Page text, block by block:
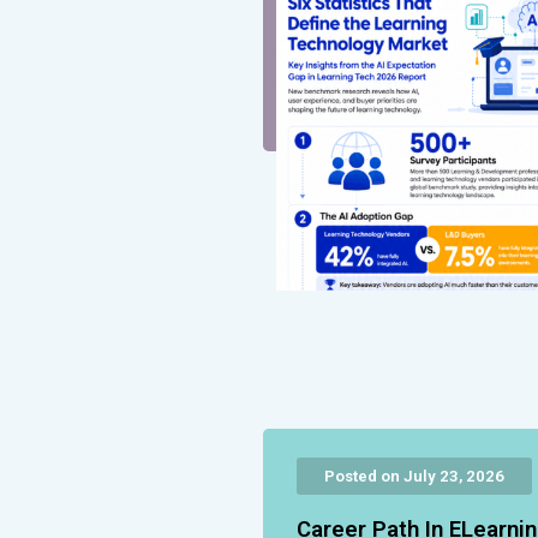
Posted on July 23, 2026
Career Path In